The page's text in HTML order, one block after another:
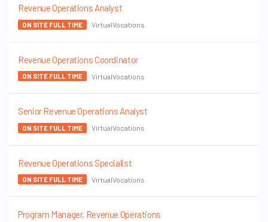
Revenue Operations Analyst
ON SITE FULL TIME VirtualVocations
Revenue Operations Coordinator
ON SITE FULL TIME VirtualVocations
Senior Revenue Operations Analyst
ON SITE FULL TIME VirtualVocations
Revenue Operations Specialist
ON SITE FULL TIME VirtualVocations
Program Manager, Revenue Operations